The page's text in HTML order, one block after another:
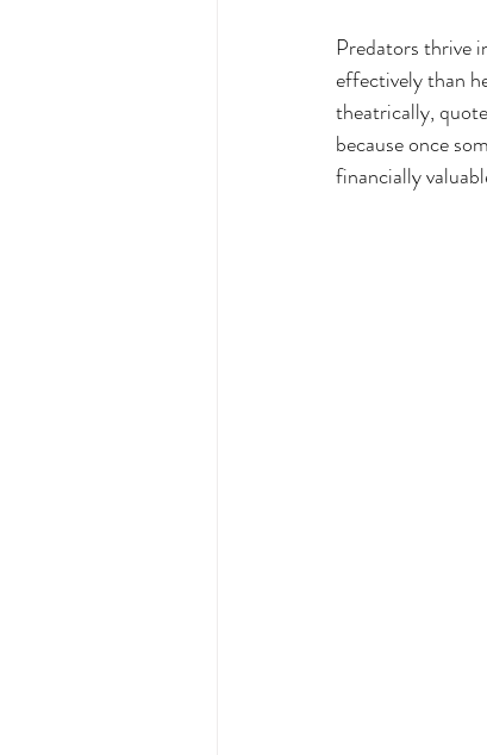
Predators thrive
effectively than
theatrically,
because once
financially